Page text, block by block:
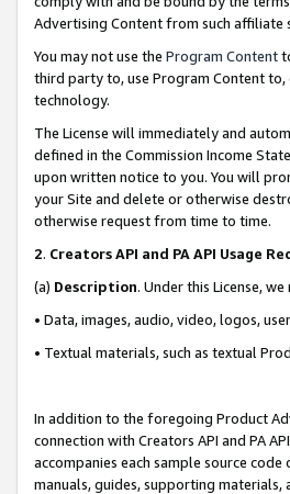
Advertising Content from such affiliate
You may not use the Program Content
third party to, use Program Content
technology.
The License will immediately and
defined in the Commission Income
upon written notice to you. You will
your Site and delete or otherwise
otherwise request from time to time.
2. Creators API and PA API Usage
(a) Description. Under this License,
• Data, images, audio, video, logos,
• Textual materials, such as textual
In addition to the foregoing Product
connection with Creators API and PA
accompanies each sample source
manuals, guides, supporting